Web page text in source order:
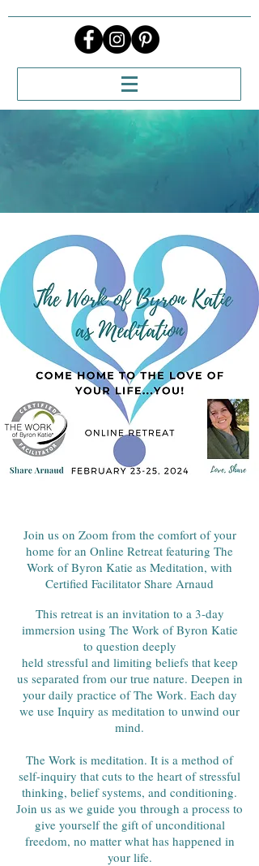
Join us on Zoom from the comfort of your
home for an Online Retreat featuring The
Work of Byron Katie as Meditation, with
Certified Facilitator Share Arnaud
This retreat is an invitation to a 3-day
immersion using The Work of Byron Katie
to question deeply
held stressful and limiting beliefs that keep
us separated from our true nature. Deepen in
your daily practice of The Work. Each day
we use Inquiry as meditation to unwind our
mind.
The Work is meditation. It is a method of
self-inquiry that cuts to the heart of stressful
thinking, belief systems, and conditioning.
Join us as we guide you through a process to
give yourself the gift of unconditional
freedom, no matter what has happened in
your life.